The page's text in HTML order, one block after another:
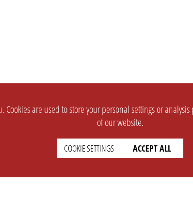
are used to store your personal settings or
of our website.
COOKIE SETTINGS ACCEPT ALL